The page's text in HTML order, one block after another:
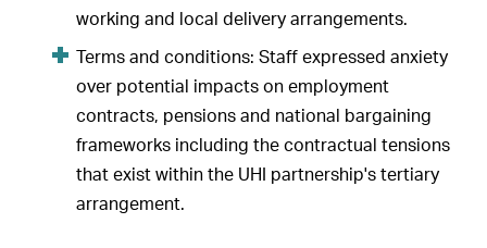
working and local delivery arrangements.
Terms and conditions: Staff expressed anxiety
over potential impacts on employment
contracts, pensions and national bargaining
frameworks including the contractual tensions
that exist within the UHI partnership's tertiary
arrangement.